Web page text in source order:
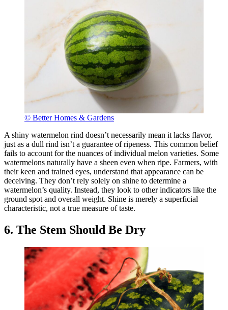
© Better Homes & Gardens
A shiny watermelon rind doesn’t necessarily mean it lacks flavor,
just as a dull rind isn’t a guarantee of ripeness. This common belief
fails to account for the nuances of individual melon varieties. Some
watermelons naturally have a sheen even when ripe. Farmers, with
their keen and trained eyes, understand that appearance can be
deceiving. They don’t rely solely on shine to determine a
watermelon’s quality. Instead, they look to other indicators like the
ground spot and overall weight. Shine is merely a superficial
characteristic, not a true measure of taste.
6. The Stem Should Be Dry